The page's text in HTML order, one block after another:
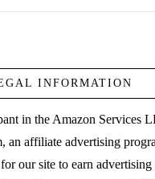
INFORMATION
in the Amazon Services
an affiliate advertising
our site to earn advertising